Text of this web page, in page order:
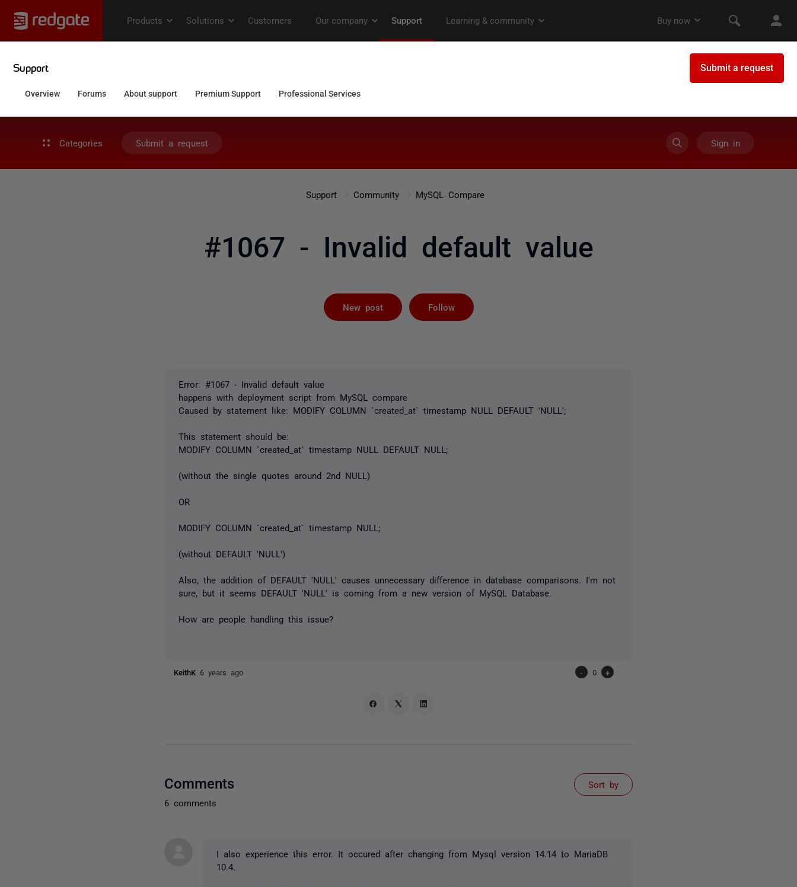
Categories Submit a request Sign in
Support Community MySQL Compare
#1067 - Invalid default value
New post Follow
Error: #1067 - Invalid default value
happens with deployment script from MySQL compare
Caused by statement like: MODIFY COLUMN `created_at` timestamp NULL DEFAULT 'NULL';
This statement should be:
MODIFY COLUMN `created_at` timestamp NULL DEFAULT NULL;
(without the single quotes around 2nd NULL)
OR
MODIFY COLUMN `created_at` timestamp NULL;
(without DEFAULT 'NULL')
Also, the addition of DEFAULT 'NULL' causes unnecessary difference in database comparisons. I'm not
sure, but it seems DEFAULT 'NULL' is coming from a new version of MySQL Database.
How are people handling this issue?
KeithK 6 years ago - 0 +
Comments
6 comments
Sort by
I also experience this error. It occured after changing from Mysql version 14.14 to MariaDB
10.4.